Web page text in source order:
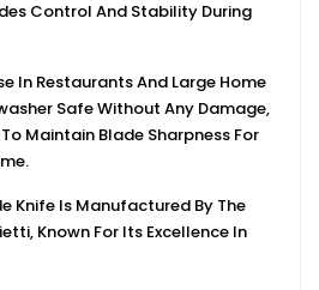
Control And Stability During
In Restaurants And Large Home
Safe Without Any Damage,
Maintain Blade Sharpness For
Knife Is Manufactured By The
Known For Its Excellence In